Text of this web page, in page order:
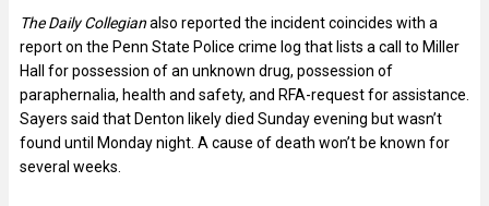
The Daily Collegianalso reported the incident coincides with a
report on the Penn State Police crime log that lists a call to Miller
Hall for possession of an unknown drug, possession of
paraphernalia, health and safety, and RFA-request for assistance.
Sayers said that Denton likely died Sunday evening but wasn’t
found until Monday night. A cause of death won’t be known for
several weeks.